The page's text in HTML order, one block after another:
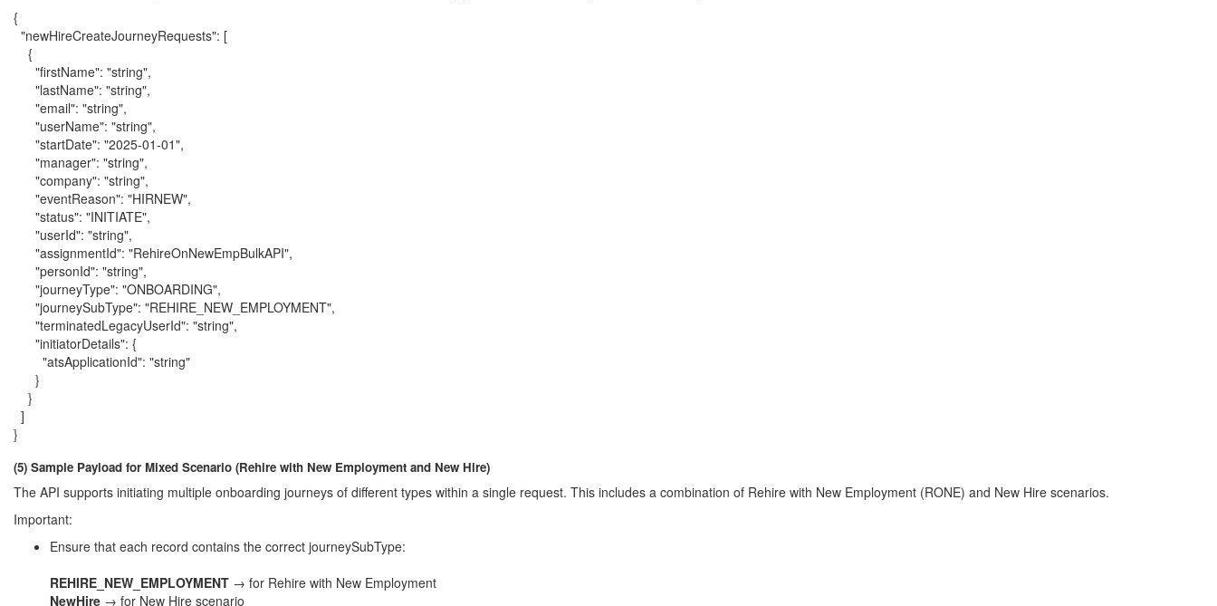
{
"newHireCreateJourneyRequests": [
{
"firstName": "string",
"lastName": "string",
"email": "string",
"userName": "string",
"startDate": "2025-01-01",
"manager": "string",
"company": "string",
"eventReason": "HIRNEW",
"status": "INITIATE",
"userId": "string",
"assignmentId": "RehireOnNewEmpBulkAPI",
"personId": "string",
"journeyType": "ONBOARDING",
"journeySubType": "REHIRE_NEW_EMPLOYMENT",
"terminatedLegacyUserId": "string",
"initiatorDetails": {
"atsApplicationId": "string"
}
}
]
}
(5) Sample Payload for Mixed Scenario (Rehire with New Employment and New Hire)
The API supports initiating multiple onboarding journeys of different types within a single request. This includes a combination of Rehire with New Employment (RONE) and New Hire scenarios.
Important:
Ensure that each record contains the correct journeySubType:
REHIRE_NEW_EMPLOYMENT → for Rehire with New Employment
NewHire → for New Hire scenario